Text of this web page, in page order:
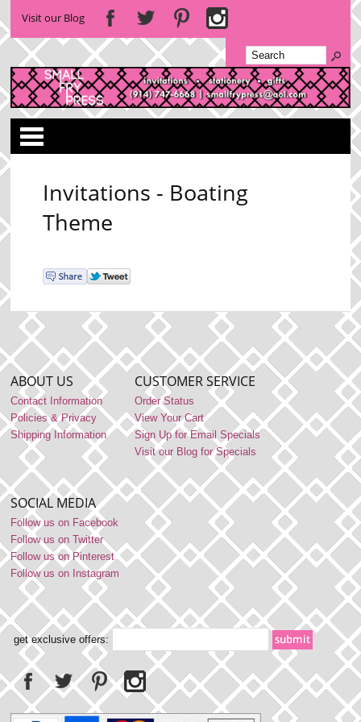
Visit our Blog
Invitations - Boating
Theme
ABOUT US
Contact Information
Policies & Privacy
Shipping Information
CUSTOMER SERVICE
Order Status
View Your Cart
Sign Up for Email Specials
Visit our Blog for Specials
SOCIAL MEDIA
Follow us on Facebook
Follow us on Twitter
Follow us on Pinterest
Follow us on Instagram
get exclusive offers: